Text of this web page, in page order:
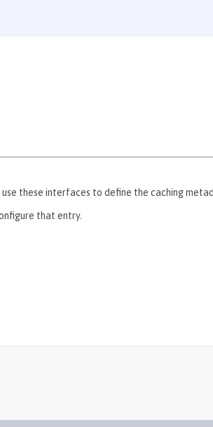
these interfaces to define the caching
that entry.